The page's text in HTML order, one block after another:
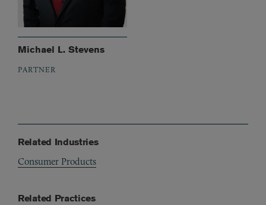
Michael L. Stevens
PARTNER
Related Industries
Consumer Products
Related Practices